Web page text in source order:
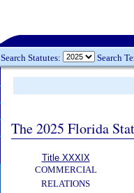
Search Statutes: Search
The 2025 Florida
Title XXXIX
COMMERCIAL
RELATIONS